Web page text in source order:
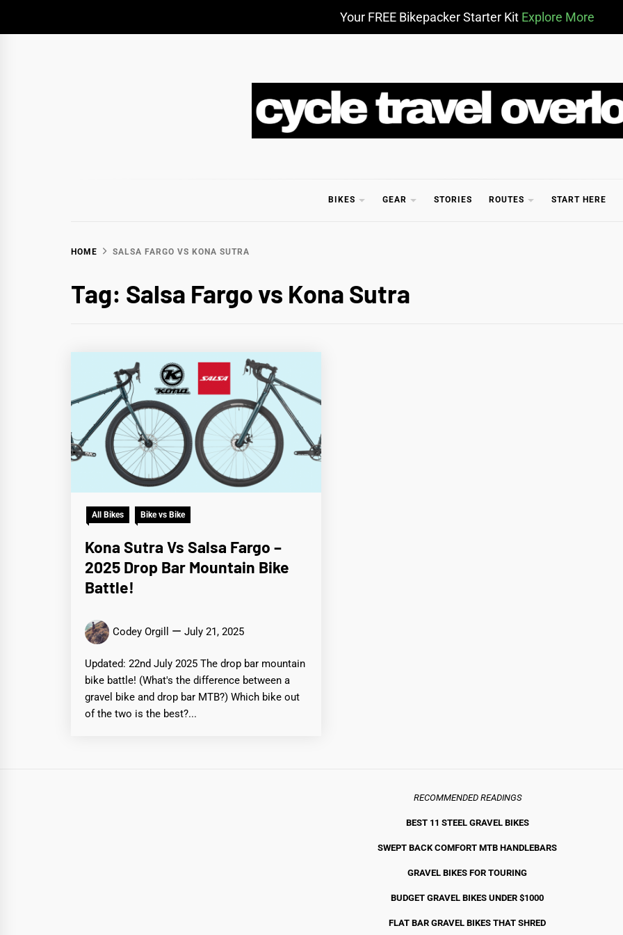
Your FREE Bikepacker Starter Kit Explore More
CYCLE
BIKES GEAR STORIES ROUTES START HERE
HOME SALSA FARGO VS KONA SUTRA
Tag: Salsa Fargo vs Kona Sutra
All Bikes Bike vs Bike
Kona Sutra Vs Salsa Fargo –
2025 Drop Bar Mountain Bike
Battle!
Codey Orgill July 21, 2025
Updated: 22nd July 2025 The drop bar mountain
bike battle! (What's the difference between a
gravel bike and drop bar MTB?) Which bike out
of the two is the best?...
RECOMMENDED READINGS
BEST 11 STEEL GRAVEL BIKES
SWEPT BACK COMFORT MTB HANDLEBARS
GRAVEL BIKES FOR TOURING
BUDGET GRAVEL BIKES UNDER $1000
FLAT BAR GRAVEL BIKES THAT SHRED